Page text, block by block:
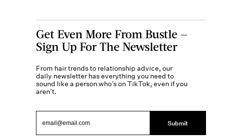
Get Even More From Bustle —
Sign Up For The Newsletter
From hair trends to relationship advice, our
daily newsletter has everything you need to
sound like a person who’s on TikTok, even if you
aren’t.
Submit